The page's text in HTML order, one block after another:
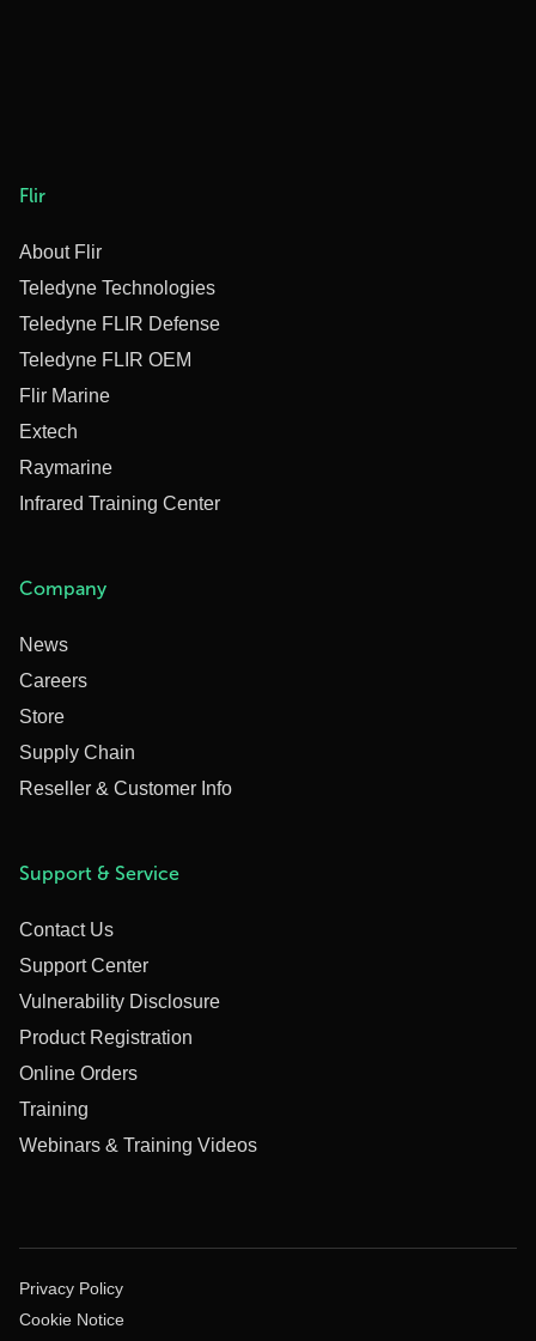
Flir
About Flir
Teledyne Technologies
Teledyne FLIR Defense
Teledyne FLIR OEM
Flir Marine
Extech
Raymarine
Infrared Training Center
Company
News
Careers
Store
Supply Chain
Reseller & Customer Info
Support & Service
Contact Us
Support Center
Vulnerability Disclosure
Product Registration
Online Orders
Training
Webinars & Training Videos
Privacy Policy
Cookie Notice